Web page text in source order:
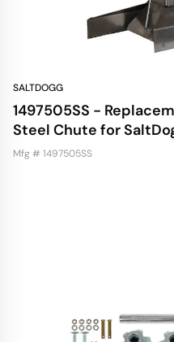
SALTDOGG
1497505SS -
Steel Chute for
Mfg # 1497505SS